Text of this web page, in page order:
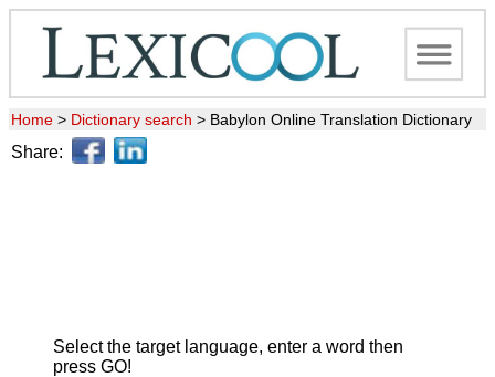
Home > Dictionary search > Babylon Online Translation Dictionary
Share:
Select the target language, enter a word then
press GO!